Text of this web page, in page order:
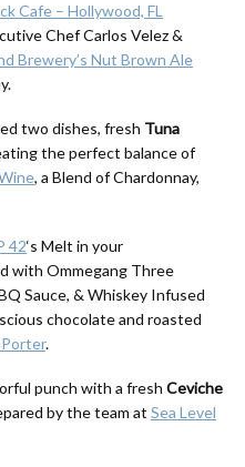
Cafe – Hollywood, FL
Chef Carlos Velez &
Brewery’s Nut Brown Ale
two dishes, fresh Tuna
the perfect balance of
, a Blend of Chardonnay,
42‘s Melt in your
with Ommegang Three
Sauce, & Whiskey Infused
chocolate and roasted
.
punch with a fresh Ceviche
by the team at Sea Level